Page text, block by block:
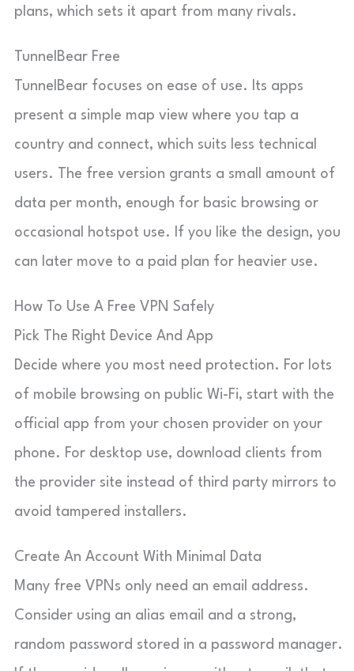
plans, which sets it apart from many rivals.
TunnelBear Free
TunnelBear focuses on ease of use. Its apps
present a simple map view where you tap a
country and connect, which suits less technical
users. The free version grants a small amount of
data per month, enough for basic browsing or
occasional hotspot use. If you like the design, you
can later move to a paid plan for heavier use.
How To Use A Free VPN Safely
Pick The Right Device And App
Decide where you most need protection. For lots
of mobile browsing on public Wi-Fi, start with the
official app from your chosen provider on your
phone. For desktop use, download clients from
the provider site instead of third party mirrors to
avoid tampered installers.
Create An Account With Minimal Data
Many free VPNs only need an email address.
Consider using an alias email and a strong,
random password stored in a password manager.